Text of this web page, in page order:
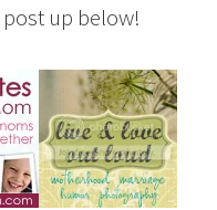
up below!